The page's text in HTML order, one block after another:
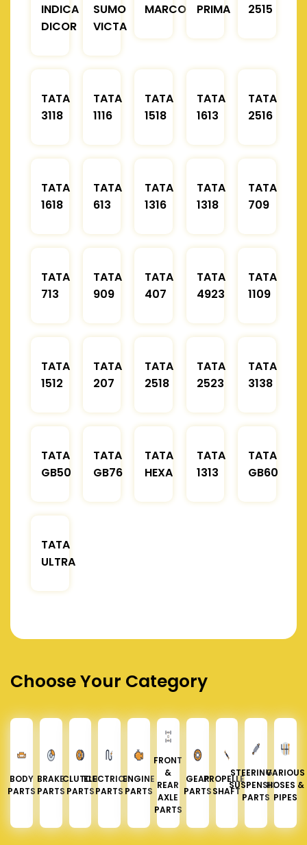
INDICA
DICOR
SUMO
VICTA
MARCOPOLO
PRIMA 2515
TATA
3118
TATA
1116
TATA
1518
TATA
1613
TATA
2516
TATA
1618
TATA
613
TATA
1316
TATA
1318
TATA
709
TATA
713
TATA
909
TATA
407
TATA
4923
TATA
1109
TATA
1512
TATA
207
TATA
2518
TATA
2523
TATA
3138
TATA
GB50
TATA
GB76
TATA
HEXA
TATA
1313
TATA
GB60
TATA
ULTRA
Choose Your Category
BODY
PARTS
BRAKE
PARTS
CLUTCH
PARTS
ELECTRICAL
PARTS
ENGINE
PARTS
FRONT
&
REAR
AXLE
PARTS
GEAR
PARTS
PROPELLER
SHAFT
STEERING &
SUSPENSION
PARTS
VARIOUS
HOSES &
PIPES